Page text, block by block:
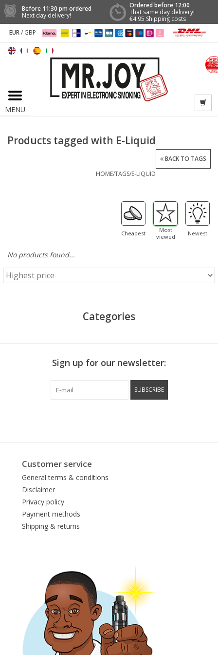
Before 11:30 pm ordered
Next day delivery!
Ordered before 12:00
That same day delivery!
€4.95 Shipping costs
EUR/ GBP
MENU
Products tagged with E-Liquid
HOME/TAGS/E-LIQUID
BACK TO TAGS
Cheapest
Most
viewed
Newest
No products found...
Categories
Sign up for our newsletter:
SUBSCRIBE
Customer service
General terms & conditions
Disclaimer
Privacy policy
Payment methods
Shipping & returns